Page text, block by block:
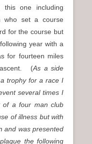
one including
who set a course
for the course but
year with a
for fourteen miles
ascent. (As a side
trophy for a race I
several times I
of a four man club
of illness but with
and was presented
the following